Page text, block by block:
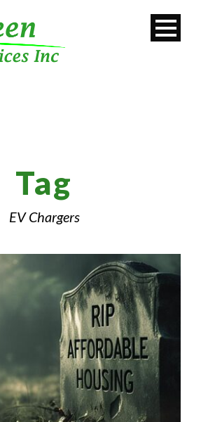
Tag
EV Chargers